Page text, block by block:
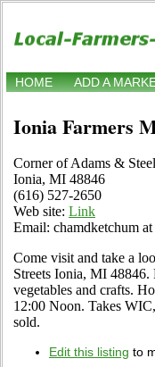
HOME ADD A
Ionia Farmers
Corner of Adams &
Ionia, MI 48846
(616) 527-2650
Web site: Link
Email: chamdketchum
Come visit and take a
Streets Ionia, MI 48846.
vegetables and crafts.
12:00 Noon. Takes
sold.
Edit this listing to